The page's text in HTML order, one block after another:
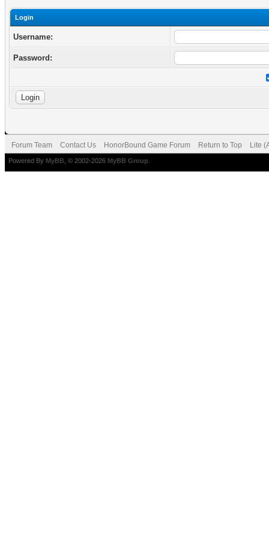
Login
Username:
Password:
Forum Team Contact Us HonorBound Game Forum Return to Top Lite
Powered By MyBB , © 2002-2026 MyBB Group